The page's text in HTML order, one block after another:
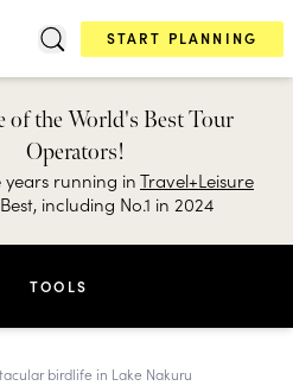
START PLANNING
of the World's Best Tour
Operators!
running inTravel+Leisure
including No.1 in 2024
TOOLS
birdlife in Lake Nakuru